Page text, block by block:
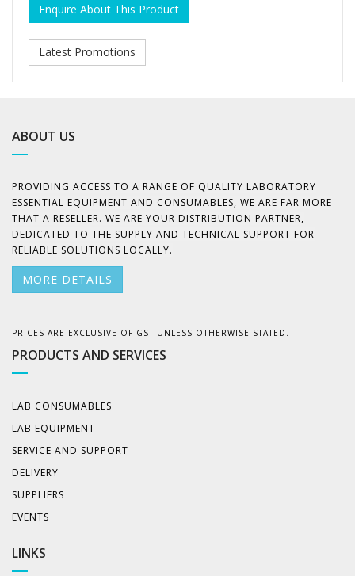
Enquire About This Product
Latest Promotions
ABOUT US
PROVIDING ACCESS TO A RANGE OF QUALITY LABORATORY
ESSENTIAL EQUIPMENT AND CONSUMABLES, WE ARE FAR MORE
THAT A RESELLER. WE ARE YOUR DISTRIBUTION PARTNER,
DEDICATED TO THE SUPPLY AND TECHNICAL SUPPORT FOR
RELIABLE SOLUTIONS LOCALLY.
MORE DETAILS
PRICES ARE EXCLUSIVE OF GST UNLESS OTHERWISE STATED.
PRODUCTS AND SERVICES
LAB CONSUMABLES
LAB EQUIPMENT
SERVICE AND SUPPORT
DELIVERY
SUPPLIERS
EVENTS
LINKS